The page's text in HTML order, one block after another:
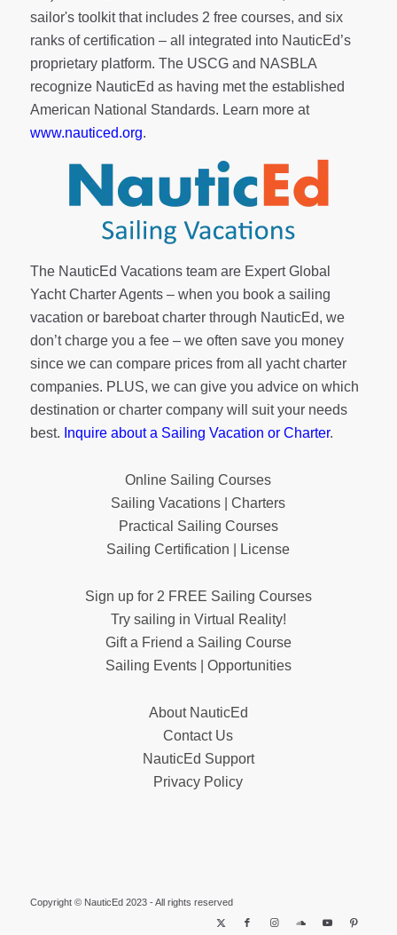
sailor's toolkitthat includes 2 free courses, and six
ranks ofcertification – all integrated into NauticEd’s
proprietary platform. The USCG and NASBLA
recognize NauticEd as having met the established
American National Standards. Learn more at
www.nauticed.org.
The NauticEd Vacations team are Expert Global
Yacht Charter Agents – when you book a sailing
vacation or bareboat charter through NauticEd, we
don’t charge you a fee – we often save you money
since we can compare prices from all yacht charter
companies. PLUS, we can give you advice on which
destination or charter company will suit your needs
best. Inquire about a Sailing Vacation or Charter.
Online Sailing Courses
Sailing Vacations | Charters
Practical Sailing Courses
Sailing Certification | License
Sign up for 2 FREE Sailing Courses
Try sailing in Virtual Reality!
Gift a Friend a Sailing Course
Sailing Events | Opportunities
About NauticEd
Contact Us
NauticEd Support
Privacy Policy
Copyright © NauticEd 2023 - All rights reserved